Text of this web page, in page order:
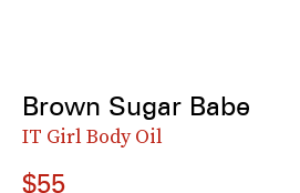
Brown Sugar Babe
IT Girl Body Oil
$55